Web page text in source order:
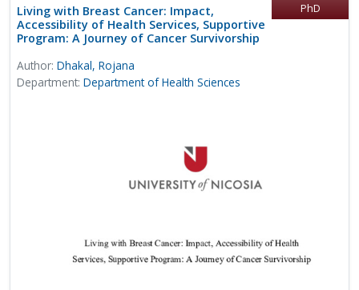
Living with Breast Cancer: Impact,
Accessibility of Health Services, Supportive
Program: A Journey of Cancer Survivorship
PhD
Author: Dhakal, Rojana
Department: Department of Health Sciences